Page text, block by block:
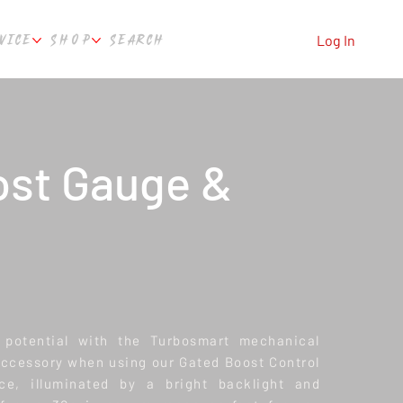
SHOP SEARCH Log In
Gauge &
with the Turbosmart mechanical
when using our Gated Boost Control
illuminated by a bright backlight and